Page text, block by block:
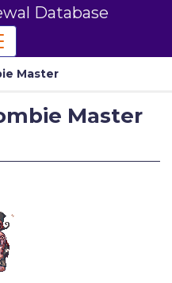
Database
Master
Master